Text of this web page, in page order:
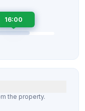
16:00
the property.